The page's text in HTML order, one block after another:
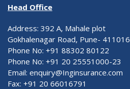
Head Office
Address: 392 A, Mahale plot
Gokhalenagar Road, Pune- 411016
Phone No: +91 88302 80122
Phone No: +91 20 25551000-23
Email: enquiry@Inginsurance.com
Fax: +91 20 66016791